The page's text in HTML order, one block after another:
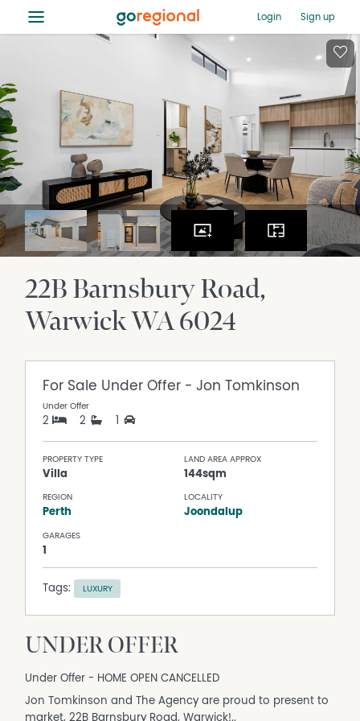
≡ Login Sign up
22B Barnsbury Road
WarwickWA6024
For Sale Under Offer - Jon Tomkinson
Under Offer
2 2
PROPERTY TYPE
Villa
LAND AREA APPROX
144sqm
REGION
Perth
LOCALITY
Joondalup
GARAGES
1
Tags: LUXURY
UNDER OFFER
Under Offer - HOME OPEN CANCELLED
Jon Tomkinson and The Agency are proud to present to
market, 22B Barnsbury Road, Warwick!..